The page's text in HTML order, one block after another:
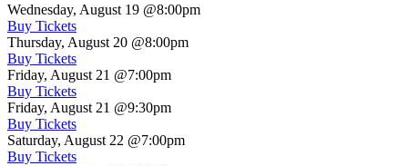
Wednesday, August 19 @8:00pm
Buy Tickets
Thursday, August 20 @8:00pm
Buy Tickets
Friday, August 21 @7:00pm
Buy Tickets
Friday, August 21 @9:30pm
Buy Tickets
Saturday, August 22 @7:00pm
Buy Tickets